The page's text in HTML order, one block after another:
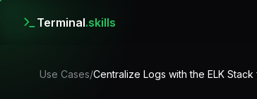
Terminal.skills
Use Cases/Centralize Logs with the ELK